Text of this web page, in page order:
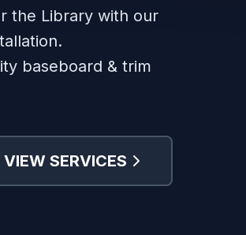
the Library with our
baseboard & trim
VIEW SERVICES